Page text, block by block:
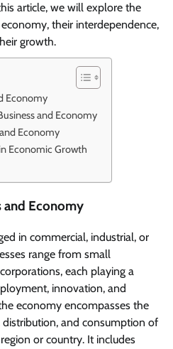
article, we will explore the
their interdependence,
growth.
Economy
and Economy
Economy
Economic Growth
and Economy
in commercial, industrial, or
range from small
each playing a
innovation, and
economy encompasses the
and consumption of
or country. It includes